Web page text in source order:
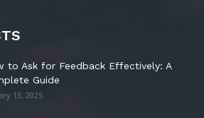
to Ask for Feedback Effectively: A
Guide
13, 2025